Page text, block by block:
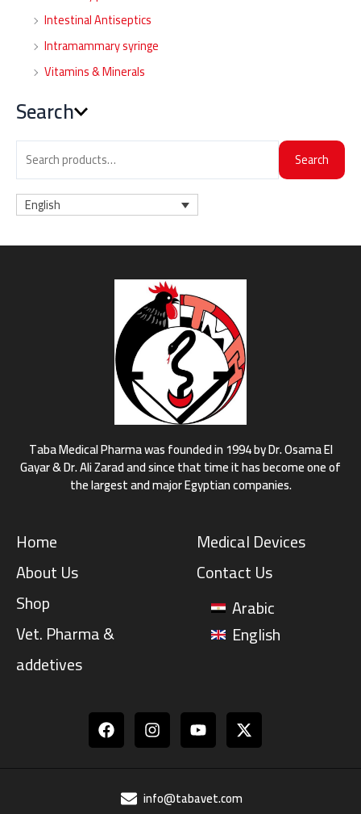
Intestinal Antiseptics
Intramammary syringe
Vitamins & Minerals
Search
Search
English
Taba Medical Pharma was founded in 1994 by Dr. Osama El
Gayar & Dr. Ali Zarad and since that time it has become one of
the largest and major Egyptian companies.
Home
About Us
Shop
Vet. Pharma &
addetives
Medical Devices
Contact Us
Arabic
English
FacebookInstagramYoutube
info@tabavet.com